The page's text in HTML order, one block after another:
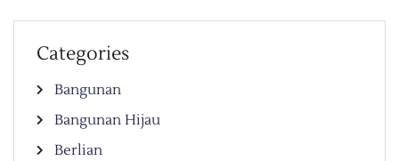
Categories
Bangunan
Bangunan Hijau
Berlian